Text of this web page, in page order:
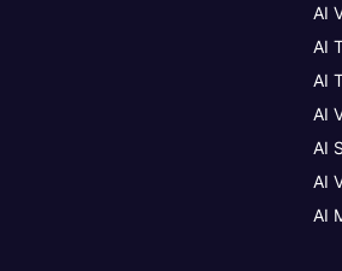
AI
AI
AI
AI
AI
AI
AI